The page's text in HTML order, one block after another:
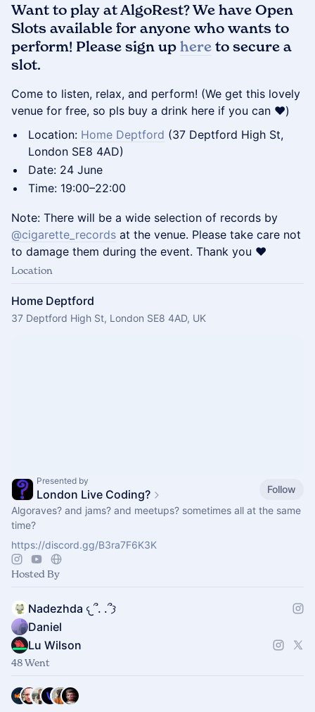
​Want to play at AlgoRest? We have Open
Slots available for anyone who wants to
perform! Please sign up here to secure a
slot.
Come to listen, relax, and perform! (We get this lovely
venue for free, so pls buy a drink here if you can ❤️)
Location: Home Deptford (37 Deptford High St,
London SE8 4AD)
Date: 24 June
Time: 19:00–22:00
Note: There will be a wide selection of records by
@cigarette_records at the venue. Please take care not
to damage them during the event. Thank you ❤️
Location
Home Deptford
37 Deptford High St, London SE8 4AD, UK
Presented by
London Live Coding?
Follow
Algoraves? and jams? and meetups? sometimes all at the same
time?
https://discord.gg/B3ra7F6K3K
Hosted By
Nadezhda 𐔌՞. .՞𐦯
Daniel
Lu Wilson
48 Went